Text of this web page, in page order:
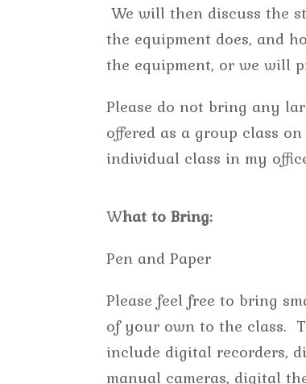
We will then discuss the
the equipment does, and
the equipment, or we will
Please do not bring any
offered as a group class
individual class in my
What to Bring:
Pen and Paper
Please feel free to bring
of your own to the class.
include digital recorders,
manual cameras, digital